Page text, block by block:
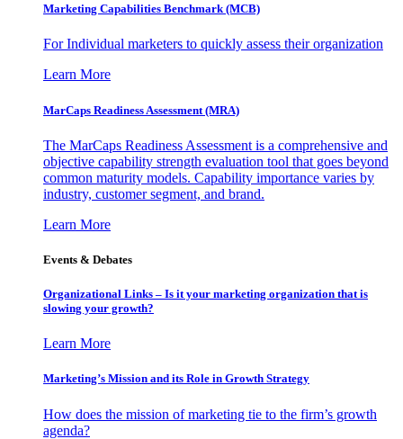
Marketing Capabilities Benchmark (MCB)
For Individual marketers to quickly assess their organization
Learn More
MarCaps Readiness Assessment (MRA)
The MarCaps Readiness Assessment is a comprehensive and
objective capability strength evaluation tool that goes beyond
common maturity models. Capability importance varies by
industry, customer segment, and brand.
Learn More
Events & Debates
Organizational Links – Is it your marketing organization that is
slowing your growth?
Learn More
Marketing’s Mission and its Role in Growth Strategy
How does the mission of marketing tie to the firm’s growth
agenda?